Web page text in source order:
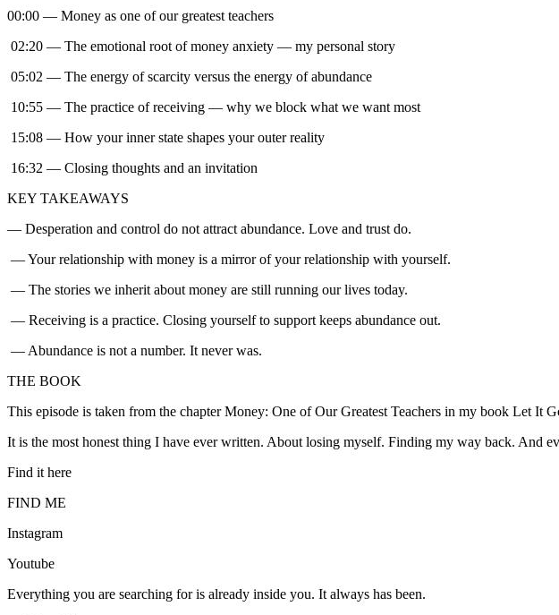
00:00 — Money as one of our greatest teachers
02:20 — The emotional root of money anxiety — my personal story
05:02 — The energy of scarcity versus the energy of abundance
10:55 — The practice of receiving — why we block what we want most
15:08 — How your inner state shapes your outer reality
16:32 — Closing thoughts and an invitation
KEY TAKEAWAYS
— Desperation and control do not attract abundance. Love and trust do.
— Your relationship with money is a mirror of your relationship with yourself.
— The stories we inherit about money are still running our lives today.
— Receiving is a practice. Closing yourself to support keeps abundance out.
— Abundance is not a number. It never was.
THE BOOK
This episode is taken from the chapter Money: One of Our Greatest Teachers in my book Let
It is the most honest thing I have ever written. About losing myself. Finding my way back. And
Find it here
FIND ME
Instagram
Youtube
Everything you are searching for is already inside you. It always has been.